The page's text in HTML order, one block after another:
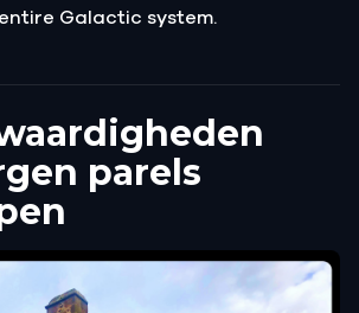
Galactic system.
parels